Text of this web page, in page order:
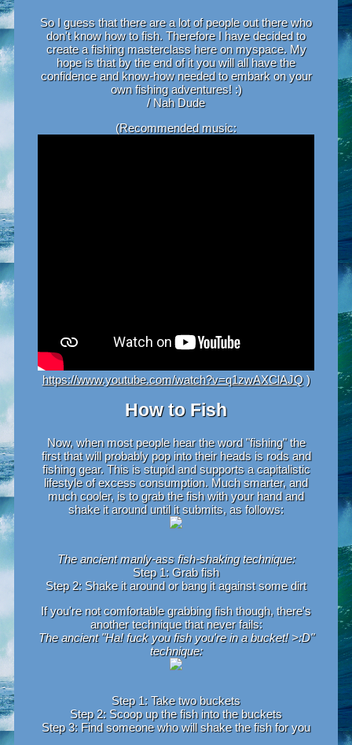
So I guess that there are a lot of people out there who
don't know how to fish. Therefore I have decided to
create a fishing masterclass here on myspace. My
hope is that by the end of it you will all have the
confidence and know-how needed to embark on your
own fishing adventures! :)
/ Nah Dude
(Recommended music:
https://www.youtube.com/watch?v=q1zwAXClAJQ )
How to Fish
Now, when most people hear the word "fishing" the
first that will probably pop into their heads is rods and
fishing gear. This is stupid and supports a capitalistic
lifestyle of excess consumption. Much smarter, and
much cooler, is to grab the fish with your hand and
shake it around until it submits, as follows:
The ancient manly-ass fish-shaking technique:
Step 1: Grab fish
Step 2: Shake it around or bang it against some dirt
If you're not comfortable grabbing fish though, there's
another technique that never fails:
The ancient "Ha! fuck you fish you're in a bucket! >:D"
technique:
Step 1: Take two buckets
Step 2: Scoop up the fish into the buckets
Step 3: Find someone who will shake the fish for you